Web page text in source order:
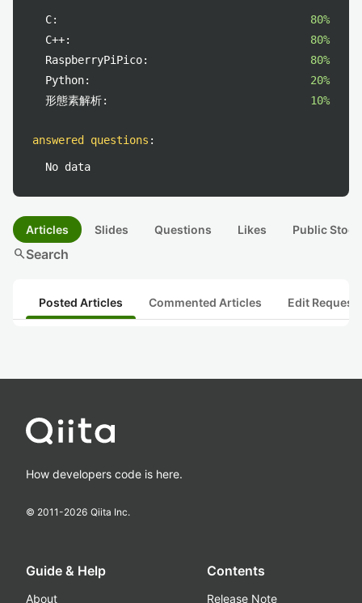
C:
80%
C++:
80%
RaspberryPiPico:
80%
Python:
20%
形態素解析:
10%
answered questions :
No data
Articles Slides Questions Likes Public
searchSearch
Posted Articles Commented Articles Edit
How developers code is here.
© 2011-2026 Qiita Inc.
Guide & Help
About
Contents
Release Note